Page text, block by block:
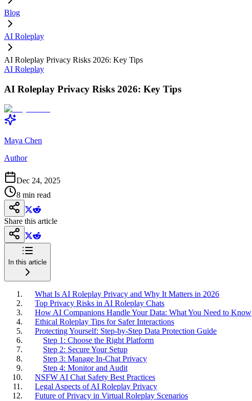
Blog
AI Roleplay
AI Roleplay Privacy Risks 2026: Key Tips
AI Roleplay
AI Roleplay Privacy Risks 2026: Key Tips
Maya Chen
Author
Dec 24, 2025
8 min read
Share this article
In this article
What Is AI Roleplay Privacy and Why It Matters in 2026
Top Privacy Risks in AI Roleplay Chats
How AI Companions Handle Your Data: What You Need to Know
Ethical Roleplay Tips for Safer Interactions
Protecting Yourself: Step-by-Step Data Protection Guide
Step 1: Choose the Right Platform
Step 2: Secure Your Setup
Step 3: Manage In-Chat Privacy
Step 4: Monitor and Audit
NSFW AI Chat Safety Best Practices
Legal Aspects of AI Roleplay Privacy
Future of Privacy in Virtual Roleplay Scenarios